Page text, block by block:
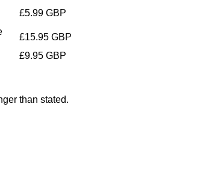
£5.99 GBP
£15.95 GBP
£9.95 GBP
than stated.